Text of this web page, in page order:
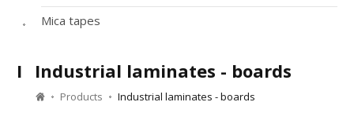
Mica tapes
I Industrial laminates - boards
Products Industrial laminates - boards